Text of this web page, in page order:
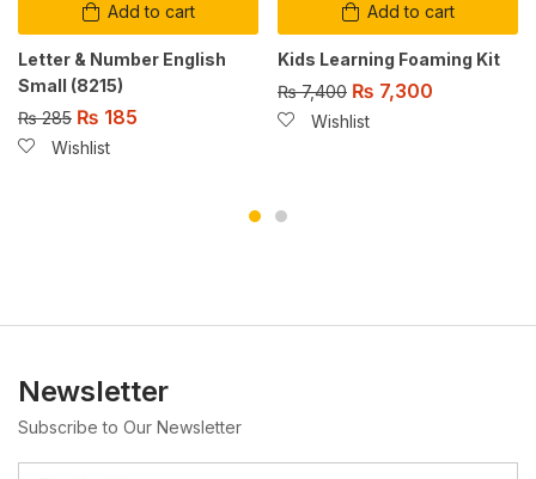
Add to cart
Letter & Number English
Small (8215)
₨285 ₨ 185
Wishlist
Add to cart
Kids Learning Foaming Kit
₨7,400 ₨ 7,300
Wishlist
Newsletter
Subscribe to Our Newsletter